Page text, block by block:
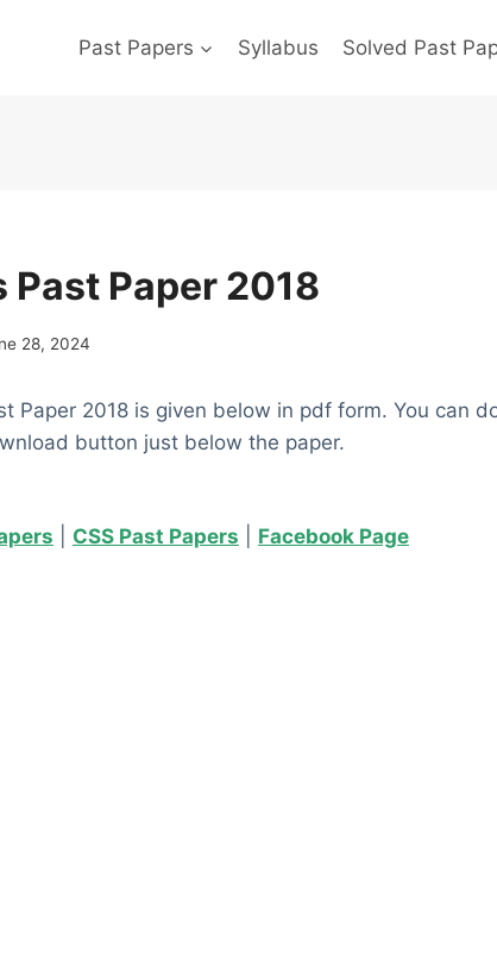
Past Papers Syllabus Solved Past
Paper 2018
28, 2024
Paper 2018 is given below in pdf form. You can
button just below the paper.
CSS Past Papers Facebook Page